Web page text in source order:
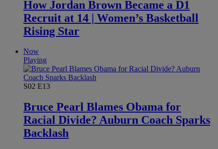
How Jordan Brown Became a D1
Recruit at 14 | Women’s Basketball
Rising Star
Now
Playing
S02 E13
Bruce Pearl Blames Obama for
Racial Divide? Auburn Coach Sparks
Backlash